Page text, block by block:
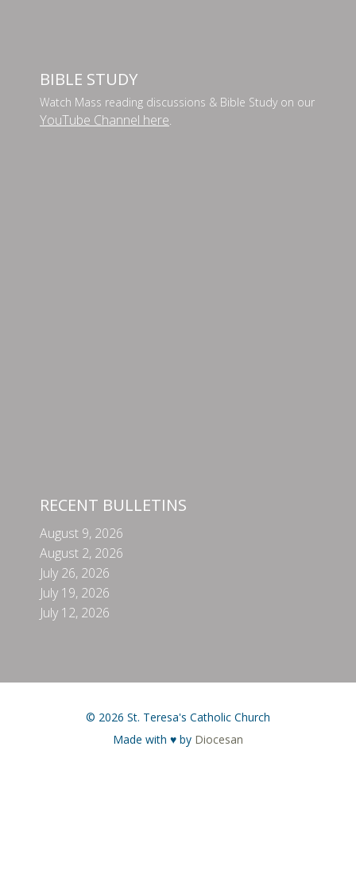
BIBLE STUDY
Watch Mass reading discussions & Bible Study on our
YouTube Channel here
RECENT BULLETINS
August 9, 2026
August 2, 2026
July 26, 2026
July 19, 2026
July 12, 2026
© 2026 St. Teresa's Catholic Church
Made with ♥ by Diocesan